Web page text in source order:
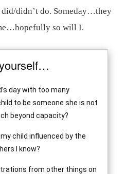
didn’t do. Someday…they
so will I.
day with too many
to be someone she is not
beyond capacity?
child influenced by the
I know?
from other things on